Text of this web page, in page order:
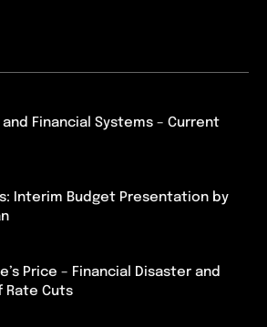
Financial Systems – Current
Interim Budget Presentation by
Price – Financial Disaster and
Rate Cuts